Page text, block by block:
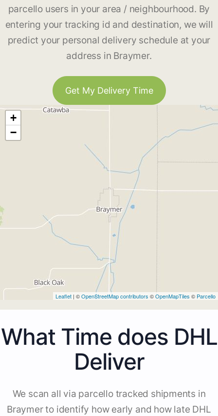
parcello users in your area / neighbourhood. By
entering your tracking id and destination, we will
predict your personal delivery schedule at your
address in Braymer.
Get My Delivery Time
+
−
Leaflet | ©OpenStreetMap contributors ©OpenMapTiles © Parcello
What Time does DHL
Deliver
We scan all via parcello tracked shipments in
Braymer to identify how early and how late DHL